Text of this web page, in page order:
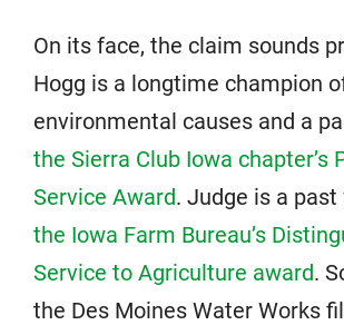
On its face, the claim sounds
Hogg is a longtime champion
environmental causes and a
the Sierra Club Iowa chapter’s
Service Award. Judge is a
the Iowa Farm Bureau’s
Service to Agriculture award.
the Des Moines Water Works